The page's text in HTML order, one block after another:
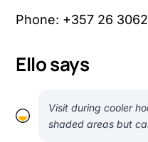
Phone: +357 26
Ello says
Visit during cooler
shaded areas but